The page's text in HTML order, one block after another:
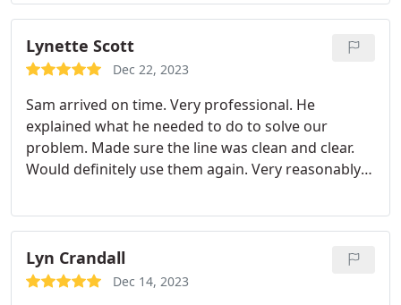
tech called to let me know arrival time and was
there in that time. Once at my house he explained
what was going on and was very professional and
Lynette Scott
Dec 22, 2023
Sam arrived on time. Very professional. He
explained what he needed to do to solve our
problem. Made sure the line was clean and clear.
Would definitely use them again. Very reasonably
Lyn Crandall
Dec 14, 2023